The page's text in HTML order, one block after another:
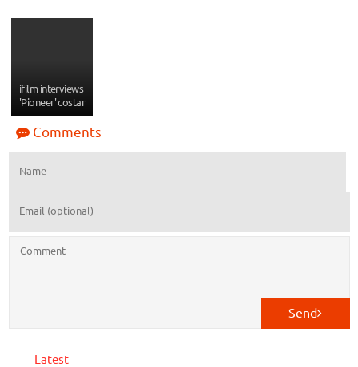
ifilm interviews
'Pioneer' costar
Comments
Send
Latest